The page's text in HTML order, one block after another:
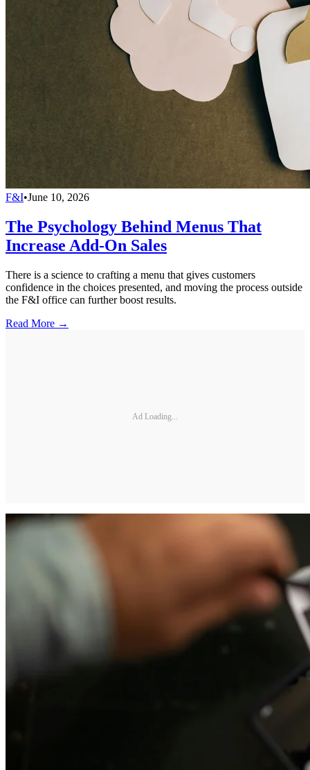
F&I•June 10, 2026
The Psychology Behind Menus That
Increase Add-On Sales
There is a science to crafting a menu that gives customers
confidence in the choices presented, and moving the process outside
the F&I office can further boost results.
Read More →
Ad Loading...